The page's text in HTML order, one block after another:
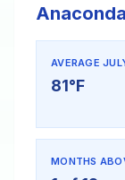
AVERAGE
81°F
MONTHS